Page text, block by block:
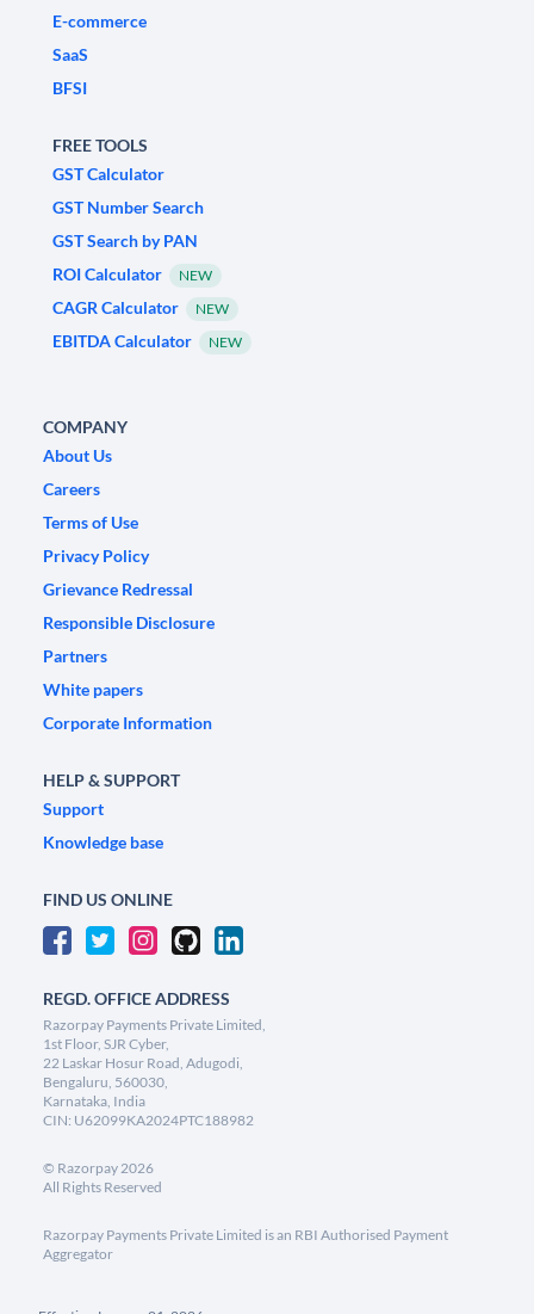
E-commerce
SaaS
BFSI
FREE TOOLS
GST Calculator
GST Number Search
GST Search by PAN
ROI Calculator
NEW
CAGR Calculator NEW
EBITDA Calculator NEW
COMPANY
About Us
Careers
Terms of Use
Privacy Policy
Grievance Redressal
Responsible Disclosure
Partners
White papers
Corporate Information
HELP & SUPPORT
Support
Knowledge base
FIND US ONLINE
REGD. OFFICE ADDRESS
Razorpay Payments Private Limited,
1st Floor, SJR Cyber,
22 Laskar Hosur Road, Adugodi,
Bengaluru, 560030,
Karnataka, India
CIN: U62099KA2024PTC188982
© Razorpay2026
All Rights Reserved
Razorpay Payments Private Limited is an RBI Authorised Payment
Aggregator